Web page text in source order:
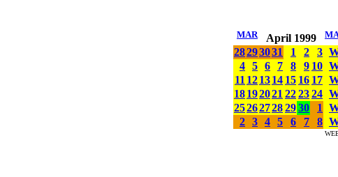
MAR April 1999
28293031 1 2 3
4 5 6 7 8 9 10
11 121314 15 16 17
18192021 222324
252627282930 1
2 3 4 5 6 7 8